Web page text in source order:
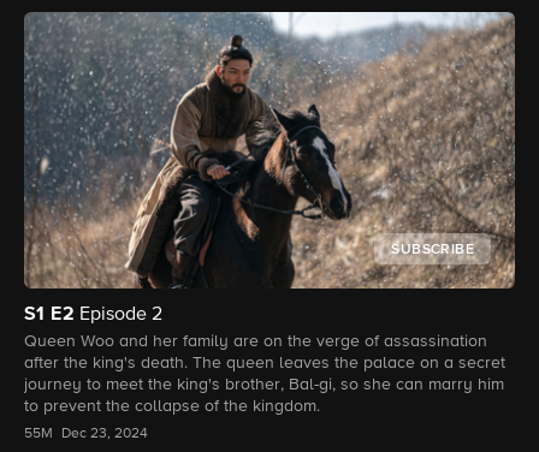
SUBSCRIBE
S1 E2 Episode 2
Queen Woo and her family are on the verge of assassination
after the king's death. The queen leaves the palace on a secret
journey to meet the king's brother, Bal-gi, so she can marry him
to prevent the collapse of the kingdom.
55M Dec 23, 2024